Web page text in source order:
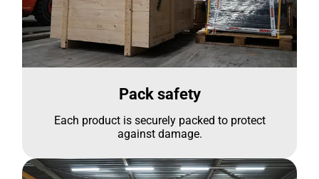
Pack safety
Each product is securely packed to protect
against damage.